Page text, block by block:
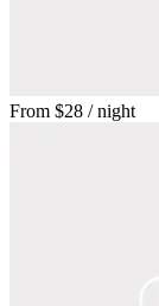
From $28 / night